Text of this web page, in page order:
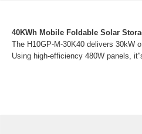
40KWh Mobile Foldable Solar
The H10GP-M-30K40 delivers 30kW
Using high-efficiency 480W panels,